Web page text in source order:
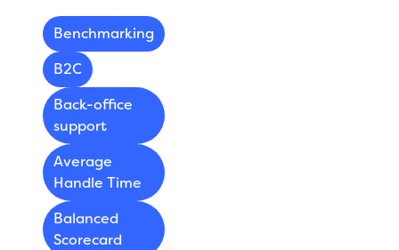
Benchmarking
B2C
Back-office
support
Average
Handle Time
Balanced
Scorecard